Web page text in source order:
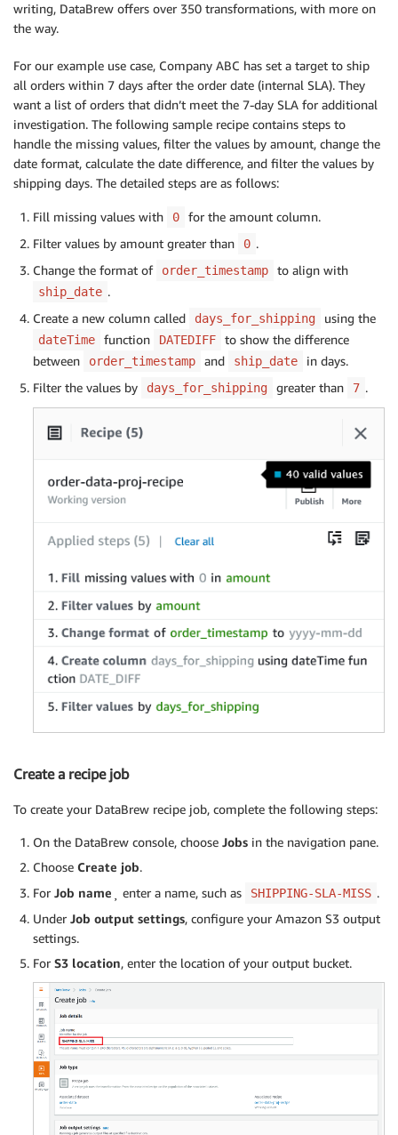
writing, DataBrew offers over 350 transformations, with more on
the way.
For our example use case, Company ABC has set a target to ship
all orders within 7 days after the order date (internal SLA). They
want a list of orders that didn’t meet the 7-day SLA for additional
investigation. The following sample recipe contains steps to
handle the missing values, filter the values by amount, change the
date format, calculate the date difference, and filter the values by
shipping days. The detailed steps are as follows:
Fill missing values with 0
for the amount column.
Filter values by amount greater than
0 .
Change the format of
order_timestamp to align with
ship_date .
Create a new column called
days_for_shipping using the
dateTime function DATEDIFF
to show the difference
between
order_timestamp and ship_date
in days.
Filter the values by
days_for_shipping greater than 7 .
Create a recipe job
To create your DataBrew recipe job, complete the following steps:
On the DataBrew console, choose Jobs in the navigation pane.
Choose Create job.
For Job name ¸ enter a name, such as SHIPPING-SLA-MISS .
Under Job output settings, configure your Amazon S3 output
settings.
For S3 location, enter the location of your output bucket.